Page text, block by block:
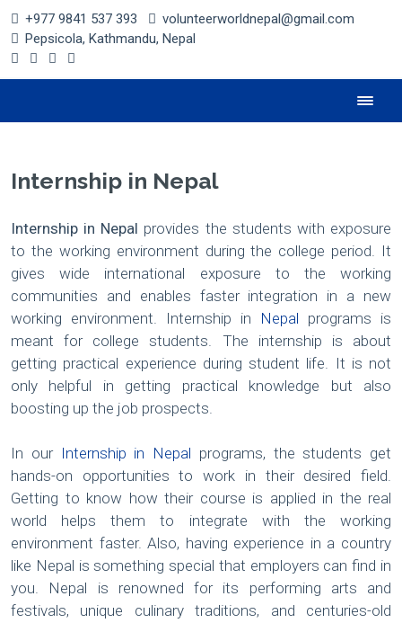
+977 9841 537 393
volunteerworldnepal@gmail.com
Pepsicola, Kathmandu, Nepal
Internship in Nepal
Internship in Nepal provides the students with exposure
to the working environment during the college period. It
gives wide international exposure to the working
communities and enables faster integration in a new
working environment. Internship in Nepal programs is
meant for college students. The internship is about
getting practical experience during student life. It is not
only helpful in getting practical knowledge but also
boosting up the job prospects.
In our Internship in Nepal programs, the students get
hands-on opportunities to work in their desired field.
Getting to know how their course is applied in the real
world helps them to integrate with the working
environment faster. Also, having experience in a country
like Nepal is something special that employers can find in
you. Nepal is renowned for its performing arts and
festivals, unique culinary traditions, and centuries-old